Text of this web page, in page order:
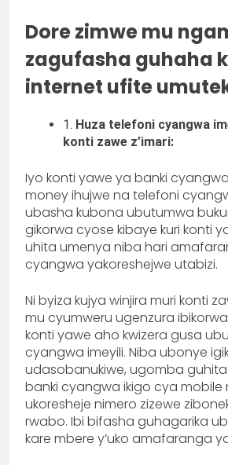
Dore zimwe mu
zagufasha guhaha
internet ufite
1. Huza telefoni cyangwa
konti zawe z’imari:
Iyo konti yawe ya banki
money ihujwe na telefoni
ubasha kubona ubutumwa
gikorwa cyose kibaye kuri konti
uhita umenya niba hari
cyangwa yakoreshejwe utabizi.
Ni byiza kujya winjira muri konti
mu cyumweru ugenzura
konti yawe aho kwizera gusa
cyangwa imeyili. Niba ubonye
udasobanukiwe, ugomba
banki cyangwa ikigo cya mobile
ukoresheje nimero zizewe
rwabo. Ibi bifasha guhagarika
kare mbere y’uko amafaranga